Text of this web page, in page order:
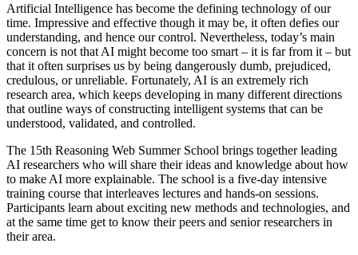
Portici
Artificial Intelligence has become the defining technology of our
time. Impressive and effective though it may be, it often defies our
understanding, and hence our control. Nevertheless, today’s main
concern is not that AI might become too smart – it is far from it – but
that it often surprises us by being dangerously dumb, prejudiced,
credulous, or unreliable. Fortunately, AI is an extremely rich
research area, which keeps developing in many different directions
that outline ways of constructing intelligent systems that can be
understood, validated, and controlled.
The 15th Reasoning Web Summer School brings together leading
AI researchers who will share their ideas and knowledge about how
to make AI more explainable. The school is a five-day intensive
training course that interleaves lectures and hands-on sessions.
Participants learn about exciting new methods and technologies, and
at the same time get to know their peers and senior researchers in
their area.